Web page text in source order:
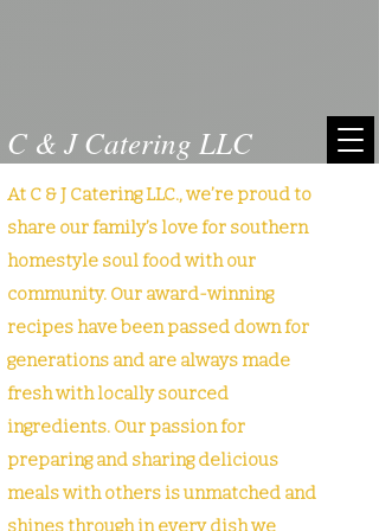
C & J Catering LLC
At C & J Catering LLC., we’re proud to
share our family’s love for southern
homestyle soul food with our
community. Our award-winning
recipes have been passed down for
generations and are always made
fresh with locally sourced
ingredients. Our passion for
preparing and sharing delicious
meals with others is unmatched and
shines through in every dish we